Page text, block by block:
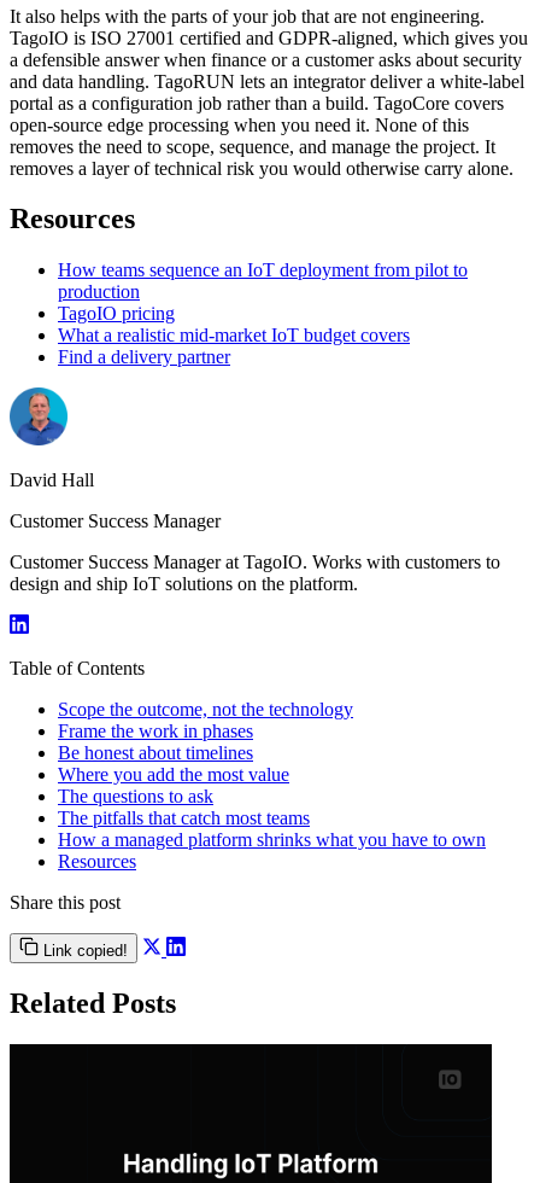
It also helps with the parts of your job that are not engineering.
TagoIO is ISO 27001 certified and GDPR-aligned, which gives you
a defensible answer when finance or a customer asks about security
and data handling. TagoRUN lets an integrator deliver a white-label
portal as a configuration job rather than a build. TagoCore covers
open-source edge processing when you need it. None of this
removes the need to scope, sequence, and manage the project. It
removes a layer of technical risk you would otherwise carry alone.
Resources
How teams sequence an IoT deployment from pilot to
production
TagoIO pricing
What a realistic mid-market IoT budget covers
Find a delivery partner
David Hall
Customer Success Manager
Customer Success Manager at TagoIO. Works with customers to
design and ship IoT solutions on the platform.
Table of Contents
Scope the outcome, not the technology
Frame the work in phases
Be honest about timelines
Where you add the most value
The questions to ask
The pitfalls that catch most teams
How a managed platform shrinks what you have to own
Resources
Share this post
Link copied!
Related Posts